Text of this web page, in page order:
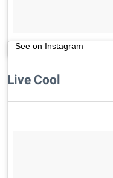
See on Instagram
Live Cool